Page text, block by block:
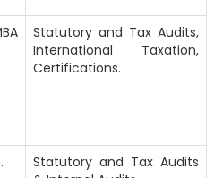
Statutory and Tax Audits,
International Taxation,
Certifications.
Statutory and Tax Audits